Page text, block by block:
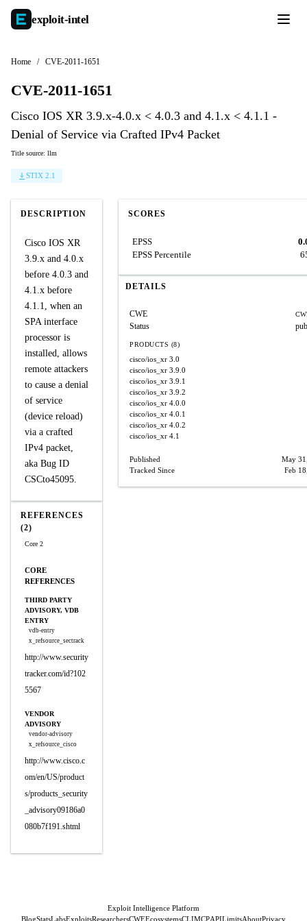
exploit-intel
Home / CVE-2011-1651
CVE-2011-1651
Cisco IOS XR 3.9.x-4.0.x < 4.0.3 and 4.1.x < 4.1.1 -
Denial of Service via Crafted IPv4 Packet
Title source: llm
STIX 2.1
DESCRIPTION
Cisco IOS XR
3.9.x and 4.0.x
before 4.0.3 and
4.1.x before
4.1.1, when an
SPA interface
processor is
installed, allows
remote attackers
to cause a denial
of service
(device reload)
via a crafted
IPv4 packet,
aka Bug ID
CSCto45095.
REFERENCES
(2)
Core 2
CORE
REFERENCES
THIRD PARTY
ADVISORY, VDB
ENTRY
vdb-entry
x_refsource_sectrack
http://www.security
tracker.com/id?102
5567
VENDOR
ADVISORY
vendor-advisory
x_refsource_cisco
http://www.cisco.c
om/en/US/product
s/products_security
_advisory09186a0
080b7f191.shtml
SCORES
EPSS
EPSS Percentile
DETAILS
CWE
Status
PRODUCTS (8)
cisco/ios_xr 3.0
cisco/ios_xr 3.9.0
cisco/ios_xr 3.9.1
cisco/ios_xr 3.9.2
cisco/ios_xr 4.0.0
cisco/ios_xr 4.0.1
cisco/ios_xr 4.0.2
cisco/ios_xr 4.1
Published
May
Tracked Since
Feb
Exploit Intelligence Platform
BlogStatsLabsExploitsResearchersCWEEcosystemsCLIMCPAPILimitsAboutPrivacy